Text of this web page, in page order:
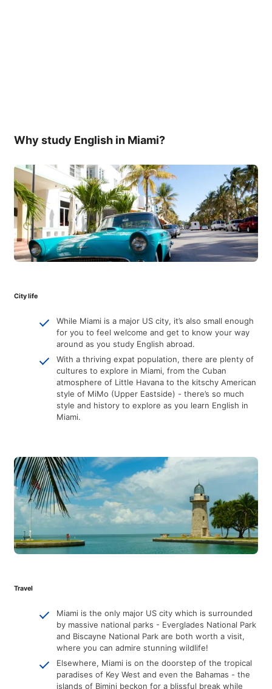
Why study English in Miami?
City life
While Miami is a major US city, it’s also small enough
for you to feel welcome and get to know your way
around as you study English abroad.
With a thriving expat population, there are plenty of
cultures to explore in Miami, from the Cuban
atmosphere of Little Havana to the kitschy American
style of MiMo (Upper Eastside) - there’s so much
style and history to explore as you learn English in
Miami.
Travel
Miami is the only major US city which is surrounded
by massive national parks - Everglades National Park
and Biscayne National Park are both worth a visit,
where you can admire stunning wildlife!
Elsewhere, Miami is on the doorstep of the tropical
paradises of Key West and even the Bahamas - the
islands of Bimini beckon for a blissful break while